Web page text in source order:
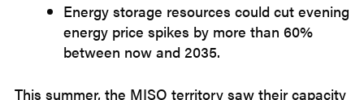
Energy storage resources could cut evening
energy price spikes by more than 60%
between now and 2035.
This summer, the MISO territory saw their capacity